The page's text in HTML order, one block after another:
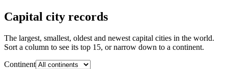
Capital city records
The largest, smallest, oldest and newest capital cities in the world.
Sort a column to see its top 15, or narrow down to a continent.
Continent